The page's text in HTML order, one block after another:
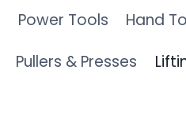
Power Tools Hand
Pullers & Presses